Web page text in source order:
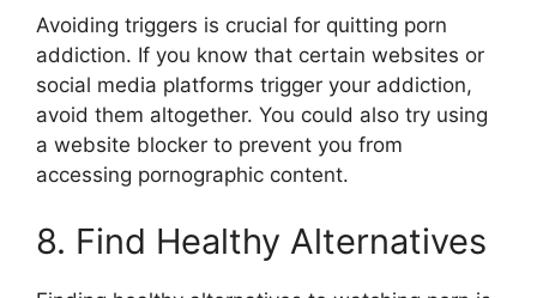
Avoiding triggers is crucial for quitting porn
addiction. If you know that certain websites or
social media platforms trigger your addiction,
avoid them altogether. You could also try using
a website blocker to prevent you from
accessing pornographic content.
8. Find Healthy Alternatives